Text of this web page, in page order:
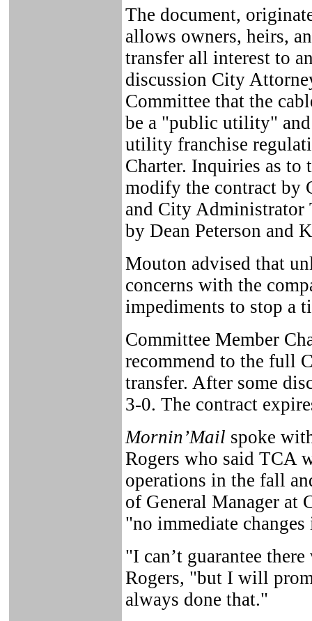
The document,
allows owners, heirs,
transfer all interest to
discussion City
Committee that the
be a "public utility"
utility franchise
Charter. Inquiries as
modify the contract by
and City Administrator
by Dean Peterson and
Mouton advised that
concerns with the
impediments to stop a
Committee Member
recommend to the full
transfer. After some
3-0. The contract
Mornin’Mail spoke
Rogers who said TCA
operations in the fall
of General Manager at
"no immediate
"I can’t guarantee
Rogers, "but I will
always done that."